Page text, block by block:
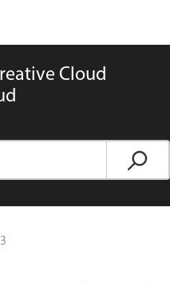
Cloud